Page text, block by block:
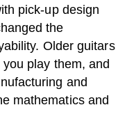
pick-up design
the
Older guitars
play them, and
and
mathematics and